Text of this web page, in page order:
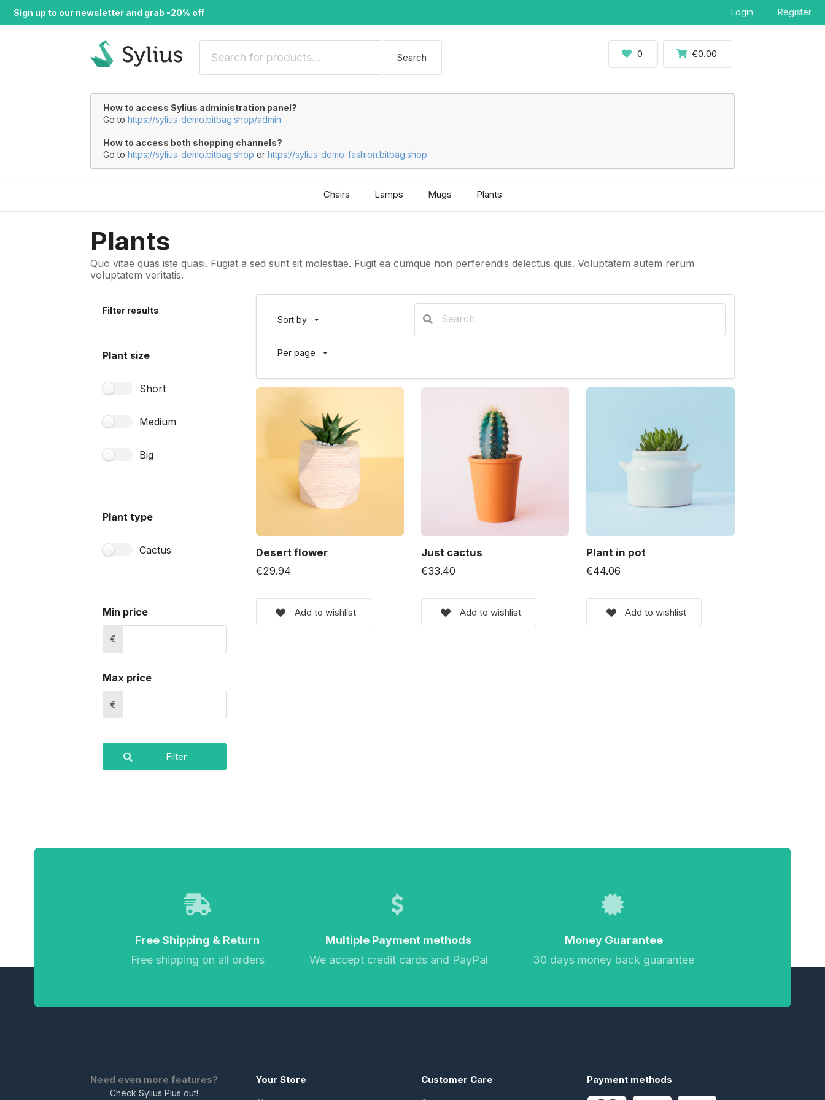
Sign up to our newsletter and grab -20% off Login Register
Search 0 €0.00
How to access Sylius administration panel?
Go to https://sylius-demo.bitbag.shop/admin
How to access both shopping channels?
Go to https://sylius-demo.bitbag.shop or https://sylius-demo-fashion.bitbag.shop
Chairs Lamps Mugs Plants
Plants
Quo vitae quas iste quasi. Fugiat a sed sunt sit molestiae. Fugit ea cumque non perferendis delectus quis. Voluptatem autem rerum
voluptatem veritatis.
Filter results
Plant size
Short
Medium
Big
Plant type
Cactus
Min price
€
Max price
€
Filter
Sort by
Per page
Desert flower
€29.94
Add to wishlist
Just cactus
€33.40
Add to wishlist
Plant in pot
€44.06
Add to wishlist
Free Shipping & Return
Free shipping on all orders
Multiple Payment methods
We accept credit cards and PayPal
Money Guarantee
30 days money back guarantee
Need even more features?
Check Sylius Plus out!
Your Store Customer Care Payment methods